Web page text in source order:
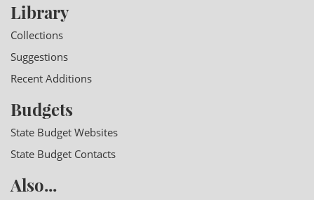
Library
Collections
Suggestions
Recent Additions
Budgets
State Budget Websites
State Budget Contacts
Also...